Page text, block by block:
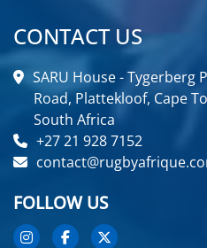
CONTACT US
SARU House - Tygerberg
Road, Plattekloof, Cape
South Africa
+27 21 928 7152
FOLLOW US